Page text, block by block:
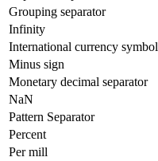
Grouping separator
Infinity
International currency symbol
Minus sign
Monetary decimal separator
NaN
Pattern Separator
Percent
Per mill